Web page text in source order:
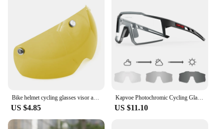
Bike helmet cycling glasses visor accessories road mtb aero bicycle helmet goggles anti uv lens transparent gray yellow silver
US $4.85
Kapvoe Photochromic Cycling Glasses UV400 MTB Clear Mountain Bike Transition Bicycle Sunglasses for Men Women Sports Eyewear
US $11.10